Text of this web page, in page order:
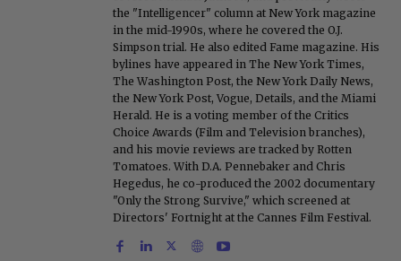
the "Intelligencer" column at New York magazine
in the mid-1990s, where he covered the O.J.
Simpson trial. He also edited Fame magazine. His
bylines have appeared in The New York Times,
The Washington Post, the New York Daily News,
the New York Post, Vogue, Details, and the Miami
Herald. He is a voting member of the Critics
Choice Awards (Film and Television branches),
and his movie reviews are tracked by Rotten
Tomatoes. With D.A. Pennebaker and Chris
Hegedus, he co-produced the 2002 documentary
"Only the Strong Survive," which screened at
Directors' Fortnight at the Cannes Film Festival.